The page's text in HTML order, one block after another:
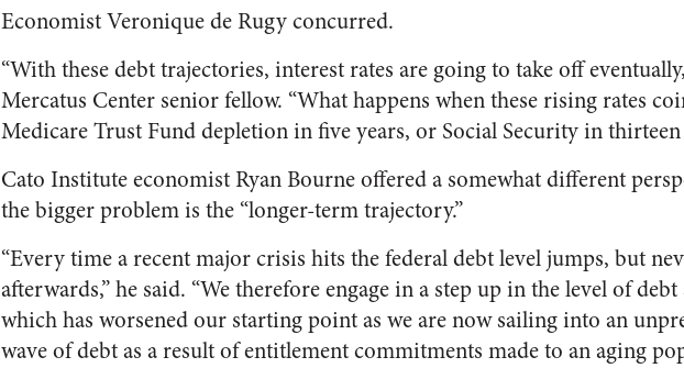
Economist Veronique de Rugy concurred.
“With these debt trajectories, interest rates are going to take off
Mercatus Center senior fellow. “What happens when these rising rates
Medicare Trust Fund depletion in five years, or Social Security in thirteen
Cato Institute economist Ryan Bourne offered a somewhat different
the bigger problem is the “longer-term trajectory.”
“Every time a recent major crisis hits the federal debt level jumps, but
afterwards,” he said. “We therefore engage in a step up in the level of
which has worsened our starting point as we are now sailing into an
wave of debt as a result of entitlement commitments made to an aging